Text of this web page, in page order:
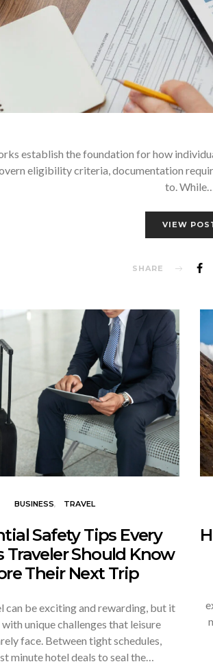
establish the foundation for how
eligibility criteria, documentation
to.
VIEW
SHARE
BUSINESS TRAVEL
Safety Tips Every
Traveler Should Know
Their Next Trip
can be exciting and rewarding, but it
unique challenges that leisure
face. Between tight schedules,
minute hotel deals to seal the…